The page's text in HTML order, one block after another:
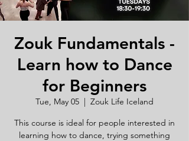
Zouk Fundamentals -
Learn how to Dance
for Beginners
Tue, May 05
  |
Zouk Life Iceland
This course is ideal for people interested in
learning how to dance, trying something